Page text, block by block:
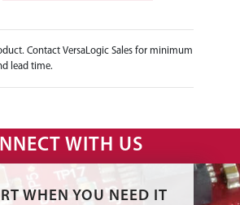
Contact VersaLogic Sales for minimum
lead time.
WITH US
WHEN YOU NEED IT